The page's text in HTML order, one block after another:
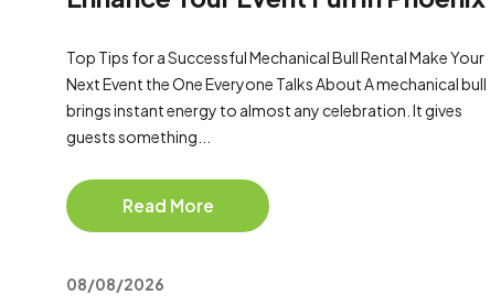
Top Tips for a Successful Mechanical Bull Rental Make Your
Next Event the One Everyone Talks About A mechanical bull
brings instant energy to almost any celebration. It gives
guests something...
Read More
08/08/2026